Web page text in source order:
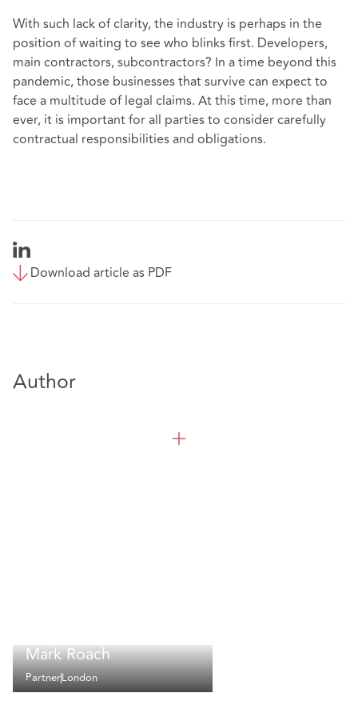
With such lack of clarity, the industry is perhaps in the
position of waiting to see who blinks first. Developers,
main contractors, subcontractors? In a time beyond this
pandemic, those businesses that survive can expect to
face a multitude of legal claims. At this time, more than
ever, it is important for all parties to consider carefully
contractual responsibilities and obligations.
Download article as PDF
Author
Mark Roach
PartnerLondon